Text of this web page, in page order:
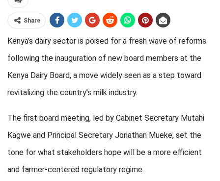
Share
Kenya’s dairy sector is poised for a fresh wave of reforms
following the inauguration of new board members at the
Kenya Dairy Board, a move widely seen as a step toward
revitalizing the country’s milk industry.
The first board meeting, led by Cabinet Secretary Mutahi
Kagwe and Principal Secretary Jonathan Mueke, set the
tone for what stakeholders hope will be a more efficient
and farmer-centered regulatory regime.